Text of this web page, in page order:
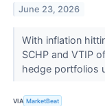
June 23, 2026
With inflation
SCHP and VTIP
hedge portfolios
VIA MarketBeat